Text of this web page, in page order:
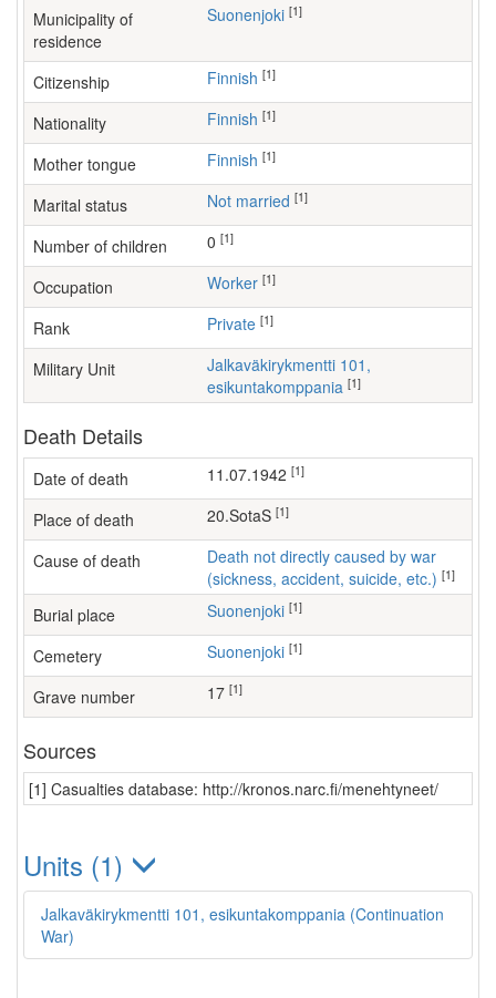
Municipality of
residence
Suonenjoki [1]
Citizenship Finnish [1]
Nationality Finnish [1]
Mother tongue Finnish [1]
Marital status Not married [1]
Number of children [1]
Occupation worker [1]
Rank Private [1]
Military Unit
Jalkaväkirykmentti 101,
esikuntakomppania [1]
Death Details
Date of death 11.07.1942 [1]
Place of death 20.SotaS [1]
Cause of death
Death not directly caused by war
(sickness, accident, suicide, etc.) [1]
Burial place Suonenjoki [1]
Cemetery Suonenjoki [1]
Grave number 17 [1]
Sources
[1] Casualties database: http://kronos.narc.fi/menehtyneet/
Units (1)
Jalkaväkirykmentti 101, esikuntakomppania (Continuation
War)